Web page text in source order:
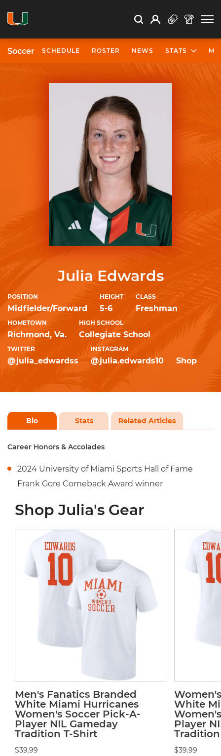
Search Search
Open Search
Profile
Soccer SCHEDULE ROSTER NEWS STATS
Julia Edwards
POSITION
Midfielder/Forward
HEIGHT
5-6
CLASS
Freshman
HOMETOWN
Richmond, Va.
HIGH SCHOOL
Collegiate School
TWITTER
@julia_edwardss
INSTAGRAM
@julia.edwards10 Shop
Bio Stats Related Articles
Career Honors & Accolades
2024 University of Miami Sports Hall of Fame
Frank Gore Comeback Award winner
Shop Julia's Gear
Men's Fanatics Branded
White Miami Hurricanes
Women's Soccer Pick-A-
Player NIL Gameday
Tradition T-Shirt
$39.99
White
Player
$39.99